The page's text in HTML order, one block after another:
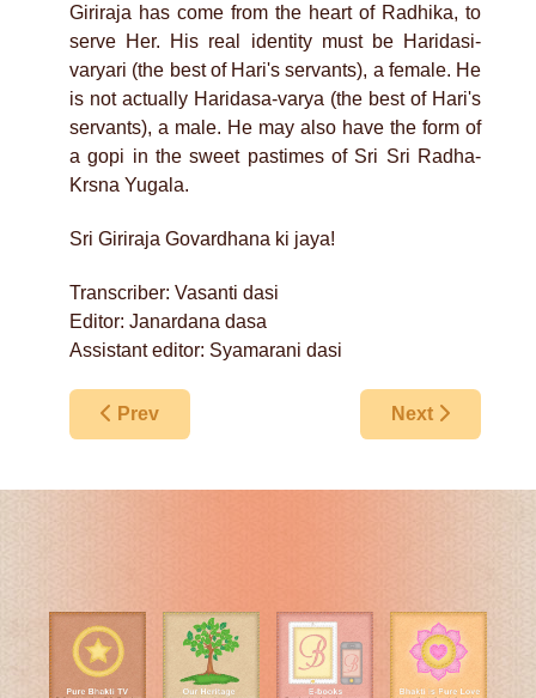
Giriraja has come from the heart of Radhika, to
serve Her. His real identity must be Haridasi-
varyari (the best of Hari's servants), a female. He
is not actually Haridasa-varya (the best of Hari's
servants), a male. He may also have the form of
a gopi in the sweet pastimes of Sri Sri Radha-
Krsna Yugala.
Sri Giriraja Govardhana ki jaya!
Transcriber: Vasanti dasi
Editor: Janardana dasa
Assistant editor: Syamarani dasi
Previous article: Calling Us To Govardhana
Prev Next article: Sri
Next